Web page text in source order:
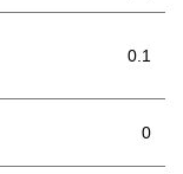
0.1
0